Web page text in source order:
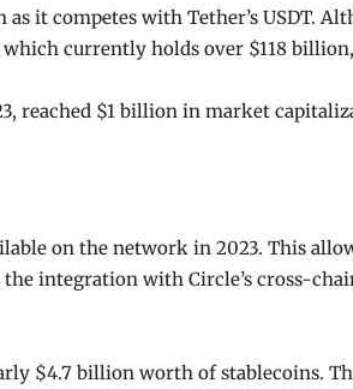
it competes with Tether’s USDT.
currently holds over $118
reached $1 billion in market
on the network in 2023. This
integration with Circle’s cross-
$4.7 billion worth of stablecoins.